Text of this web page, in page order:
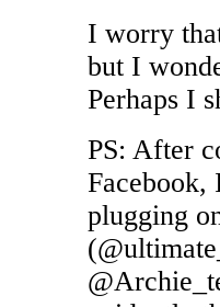
I worry
but I
Perhaps I
PS: After
plugging